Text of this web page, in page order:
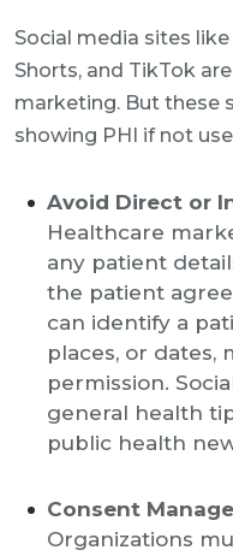
Social media sites
Shorts, and TikTok
marketing. But these
showing PHI if not
Avoid Direct or
Healthcare
any patient
the patient
can identify a
places, or dates,
permission.
general health
public health
Consent
Organizations